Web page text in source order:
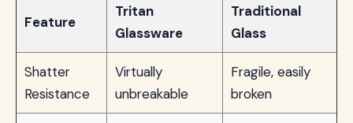
Feature
Tritan
Glassware
Traditional
Glass
Shatter
Resistance
Virtually
unbreakable
Fragile, easily
broken